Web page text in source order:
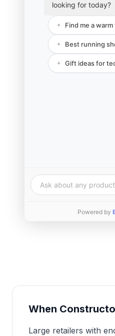
looking for today?
✦ Find me a
✦ Best running
✦ Gift ideas for
Ask about any
Powered by
When
Large retailers with